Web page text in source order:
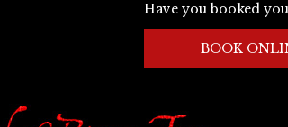
Have you booked
BOOK